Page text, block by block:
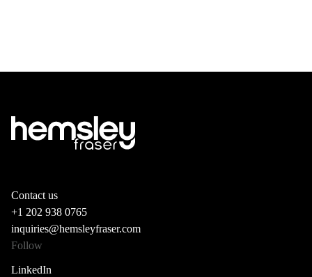
Contact us
+1 202 938 0765
inquiries@hemsleyfraser.com
Follow
LinkedIn